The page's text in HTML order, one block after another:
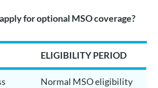
for optional MSO coverage?
ELIGIBILITY PERIOD
Normal MSO eligibility